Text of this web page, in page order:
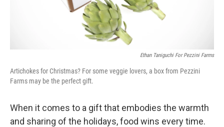
Ethan Taniguchi For Pezzini Farms
Artichokes for Christmas? For some veggie lovers, a box from Pezzini
Farms may be the perfect gift.
When it comes to a gift that embodies the warmth
and sharing of the holidays, food wins every time.